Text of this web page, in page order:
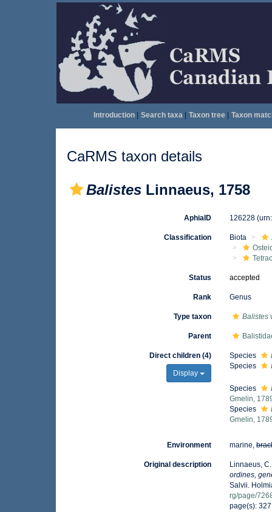
Introduction| Search taxa| Taxon tree| Taxon
CaRMS taxon details
Balistes Linnaeus, 1758
AphiaID 126228
Classification Biota
Status accepted
Rank Genus
Type taxon Balistes
Parent
Direct children (4)
Display
Species
Species
Species
Gmelin,
Species
Gmelin,
Environment marine,
Original description
Linnaeus,
ordines,
Salvii.
rg/page/
page(s):